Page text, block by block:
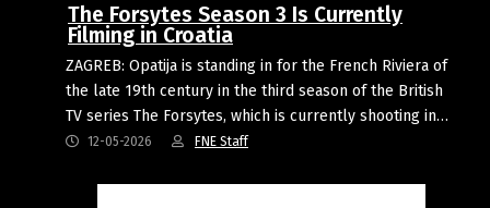
The Forsytes Season 3 Is Currently
Filming in Croatia
ZAGREB: Opatija is standing in for the French Riviera of
the late 19th century in the third season of the British
TV series The Forsytes, which is currently shooting in…
12-05-2026 FNE Staff